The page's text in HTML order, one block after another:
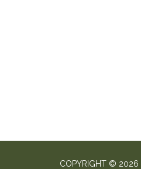
COPYRIGHT © 2026